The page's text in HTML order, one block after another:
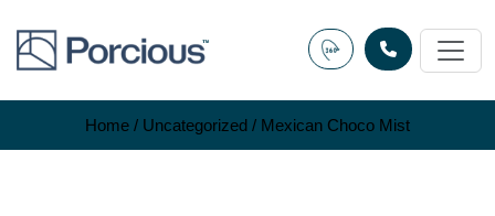
content
Home / Uncategorized / Mexican Choco Mist